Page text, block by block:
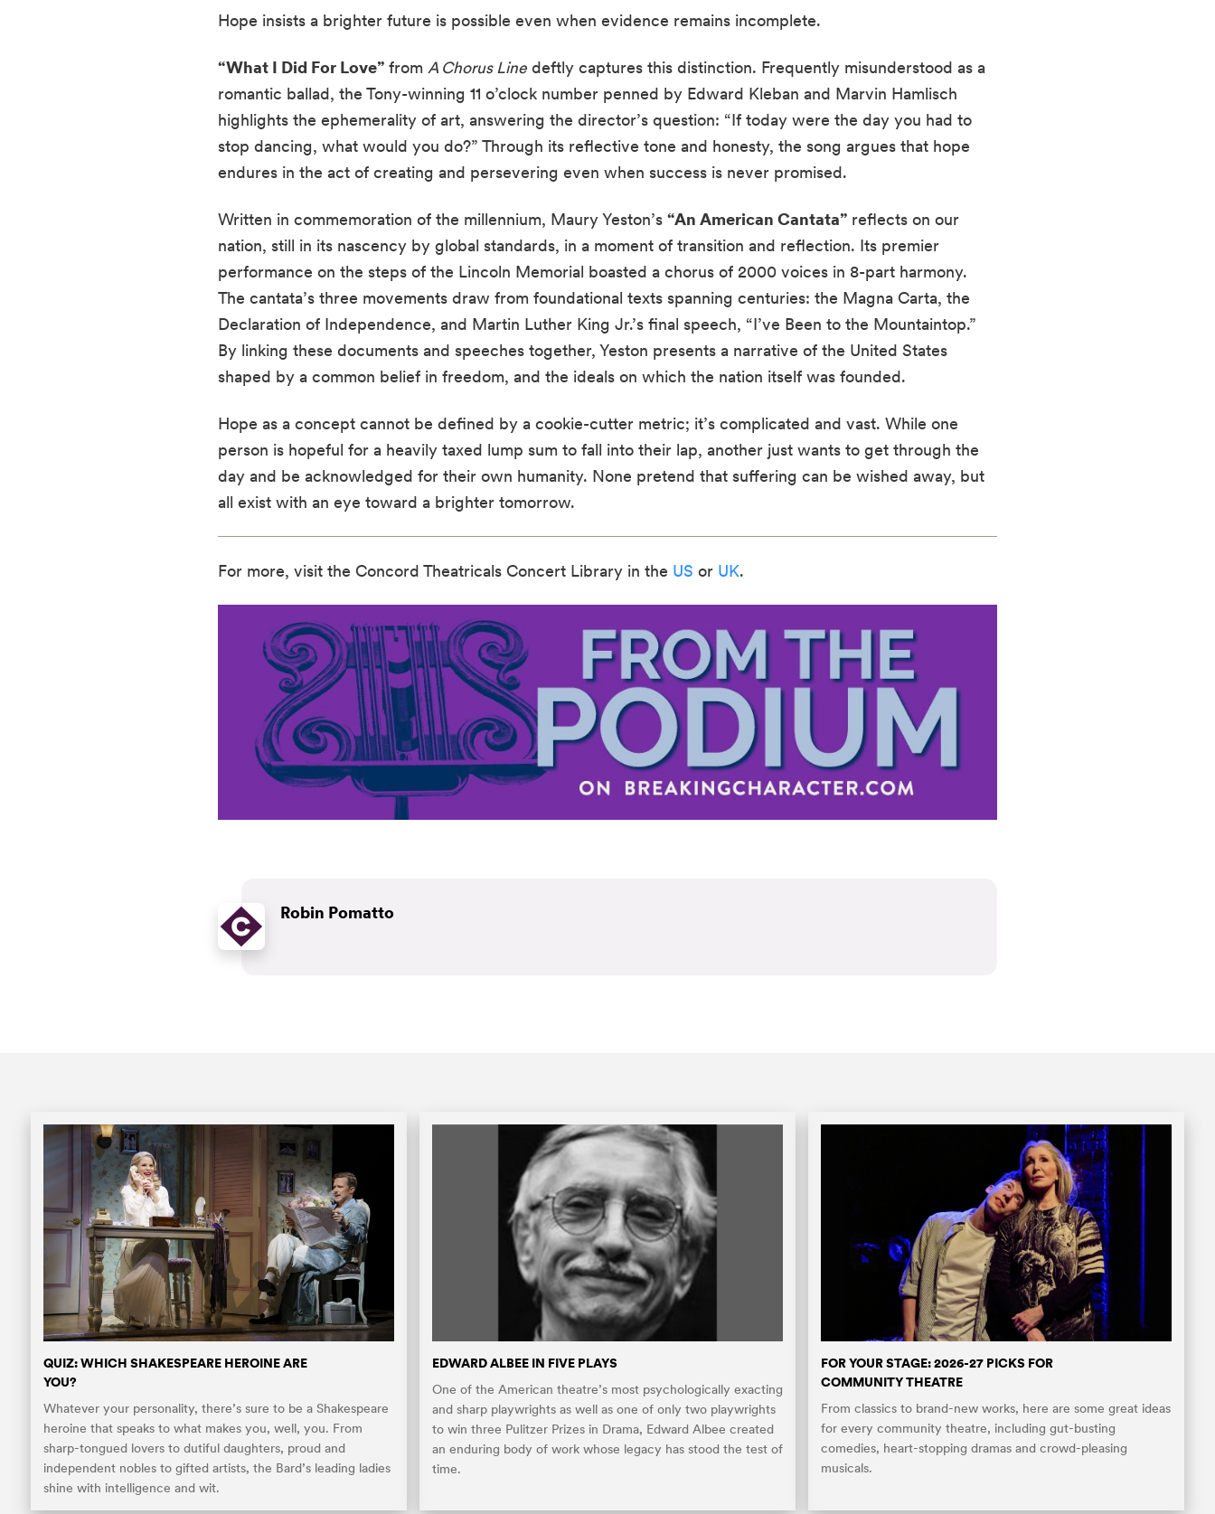
Hope insists a brighter future is possible even when evidence remains incomplete.
“What I Did For Love”from A Chorus Linedeftly captures this distinction. Frequently misunderstood as a
romantic ballad, the Tony-winning 11 o’clock number penned by Edward Kleban and Marvin Hamlisch
highlights the ephemerality of art, answering the director’s question: “If today were the day you had to
stop dancing, what would you do?” Through its reflective tone and honesty, the song argues that hope
endures in the act of creating and persevering even when success is never promised.
Written in commemoration of the millennium, Maury Yeston’s “An American Cantata”reflects on our
nation, still in its nascency by global standards, in a moment of transition and reflection. Its premier
performance on the steps of the Lincoln Memorial boasted a chorus of 2000 voices in 8-part harmony.
The cantata’s three movements draw from foundational texts spanning centuries: the Magna Carta, the
Declaration of Independence, and Martin Luther King Jr.’s final speech, “I’ve Been to the Mountaintop.”
By linking these documents and speeches together, Yeston presents a narrative of the United States
shaped by a common belief in freedom, and the ideals on which the nation itself was founded.
Hope as a concept cannot be defined by a cookie-cutter metric; it’s complicated and vast. While one
person is hopeful for a heavily taxed lump sum to fall into their lap, another just wants to get through the
day and be acknowledged for their own humanity. None pretend that suffering can be wished away, but
all exist with an eye toward a brighter tomorrow.
For more, visit the Concord Theatricals Concert Library in the US or UK.
Robin Pomatto
QUIZ: WHICH SHAKESPEARE HEROINE ARE
YOU?
Whatever your personality, there’s sure to be a Shakespeare
heroine that speaks to what makes you, well, you. From
sharp-tongued lovers to dutiful daughters, proud and
independent nobles to gifted artists, the Bard’s leading ladies
shine with intelligence and wit.
EDWARD ALBEE IN FIVE PLAYS
One of the American theatre’s most psychologically exacting
and sharp playwrights as well as one of only two playwrights
to win three Pulitzer Prizes in Drama, Edward Albee created
an enduring body of work whose legacy has stood the test of
time.
FOR YOUR STAGE: 2026-27 PICKS FOR
COMMUNITY THEATRE
From classics to brand-new works, here are some great ideas
for every community theatre, including gut-busting
comedies, heart-stopping dramas and crowd-pleasing
musicals.